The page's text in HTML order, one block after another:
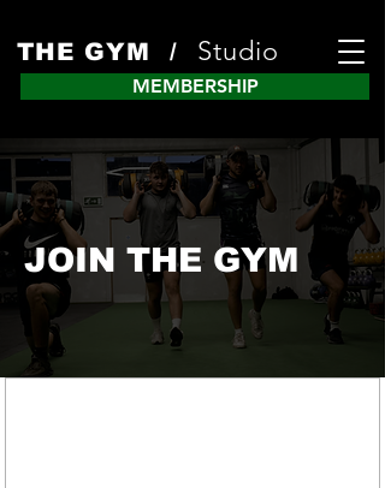
THE GYM / Studio
MEMBERSHIP
JOIN THE GYM